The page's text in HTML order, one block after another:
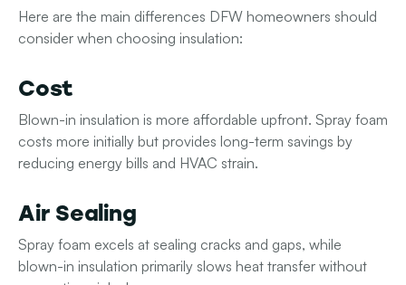
Here are the main differences DFW homeowners should
consider when choosing insulation:
Cost
Blown-in insulation is more affordable upfront. Spray foam
costs more initially but provides long-term savings by
reducing energy bills and HVAC strain.
Air Sealing
Spray foam excels at sealing cracks and gaps, while
blown-in insulation primarily slows heat transfer without